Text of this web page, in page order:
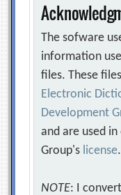
The sofware
information
files. These
Electronic
Development
and are used
Group's license.
NOTE: I